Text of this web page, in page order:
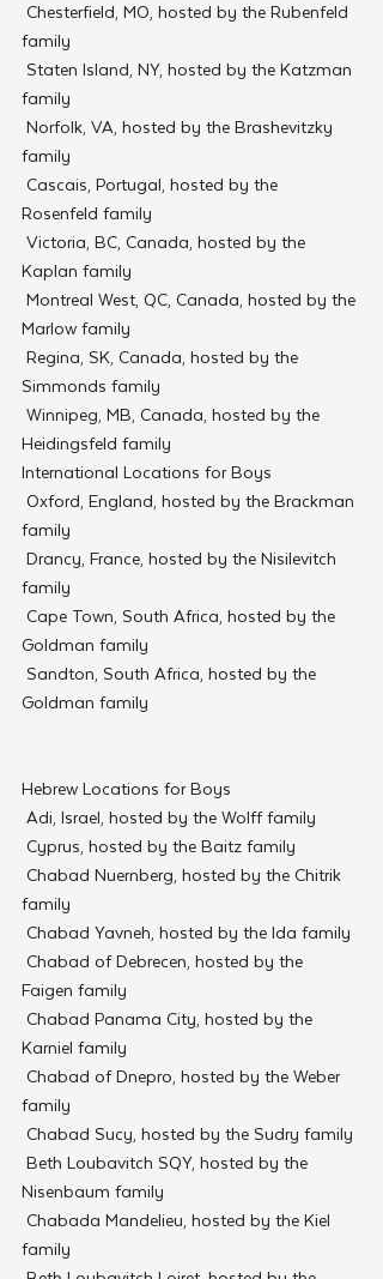
family
family
family
Rosenfeld family
Kaplan family
Marlow family
Simmonds family
Heidingsfeld family
International Locations for Boys
family
family
Goldman family
Goldman family
Hebrew Locations for Boys
Adi, Israel, hosted by the Wolff family
Cyprus, hosted by the Baitz family
family
Chabad Yavneh, hosted by the Ida family
Faigen family
Karniel family
family
Chabad Sucy, hosted by the Sudry family
Nisenbaum family
family